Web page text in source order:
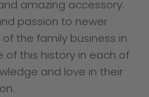
amazing accessory.
passion to newer
the family business in
of this history in each of
and love in their